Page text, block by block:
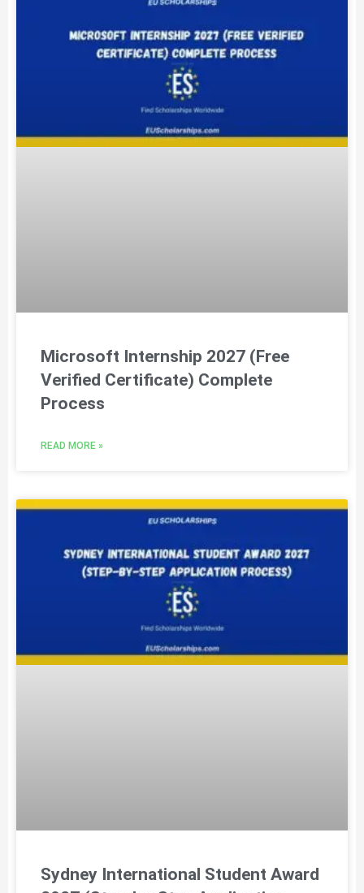
Microsoft Internship 2027 (Free
Verified Certificate) Complete
Process
READ MORE »
Sydney International Student Award